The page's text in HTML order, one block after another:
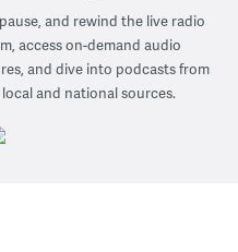
pause, and rewind the live radio
access on-demand audio
and dive into podcasts from
and national sources.